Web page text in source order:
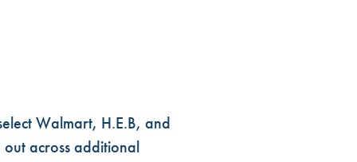
Walmart, H.E.B, and
across additional